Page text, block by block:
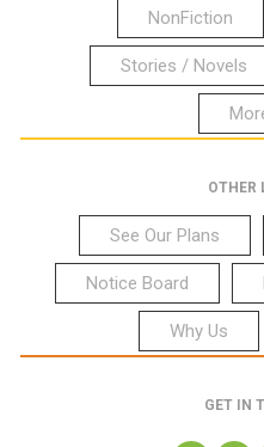
NonFiction
Stories / Novels
OTHER
See Our Plans
Notice Board
Why Us
GET IN